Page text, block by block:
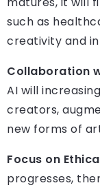
such as
creativity and
Collaboration
AI will
creators,
new forms of
Focus on
progresses,